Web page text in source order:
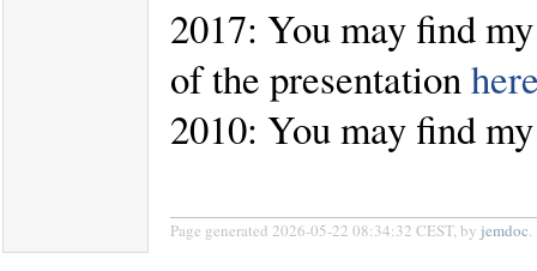
2017: You may find
of the presentation
2010: You may find
Page generated 2026-05-22 08:34:32 CEST, by jemdoc.